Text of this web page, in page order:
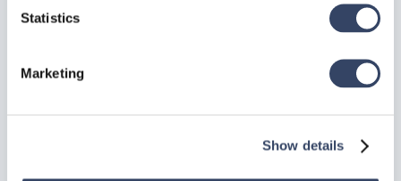
Statistics
Marketing
Show details
hsbshare in AutoCAD®for